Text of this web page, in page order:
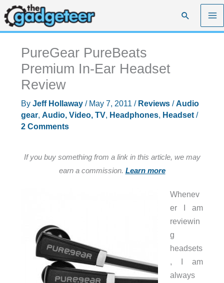
Skip
to
content
Search
PureGear PureBeats
Premium In-Ear Headset
Review
By Jeff Hollaway / May 7, 2011 / Reviews/Audio
gear, Audio, Video, TV, Headphones, Headset/
2 Comments
If you buy something from a link in this article, we may
earn a commission. Learn more
Whenev
er I am
reviewin
g
headsets
, I am
always